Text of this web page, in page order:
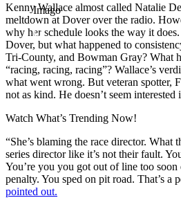
Imago
Kenny Wallace almost called Natalie
meltdown at Dover over the radio.
why her schedule looks the way it
Dover, but what happened to
Tri-County, and Bowman Gray? What
“racing, racing, racing”? Wallace’s
what went wrong. But veteran spotter,
not as kind. He doesn’t seem
Watch What’s Trending Now!
“She’s blaming the race director.
series director like it’s not their fault.
You’re you you got out of line too soon
penalty. You sped on pit road. That’s a
pointed out.